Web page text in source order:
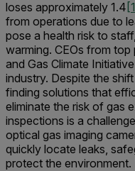
loses approximately 1.4
from operations due to
pose a health risk to
warming. CEOs from
and Gas Climate
industry. Despite the
finding solutions that
eliminate the risk of gas
inspections is a
optical gas imaging
quickly locate leaks,
protect the environment.